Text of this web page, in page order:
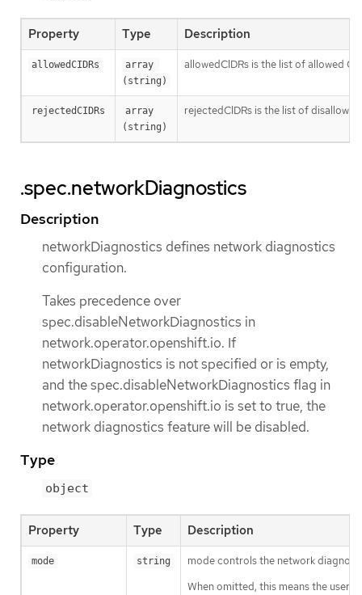
Property Type Description
allowedCIDRs
array
(string)
allowedCIDRs is the list of allowed
rejectedCIDRs
array
(string)
rejectedCIDRs is the list of
.spec.networkDiagnostics
Description
networkDiagnostics defines network diagnostics
configuration.
Takes precedence over
spec.disableNetworkDiagnostics in
network.operator.openshift.io. If
networkDiagnostics is not specified or is empty,
and the spec.disableNetworkDiagnostics flag in
network.operator.openshift.io is set to true, the
network diagnostics feature will be disabled.
Type
object
Property Type Description
mode string
mode controls the network
When omitted, this means the user